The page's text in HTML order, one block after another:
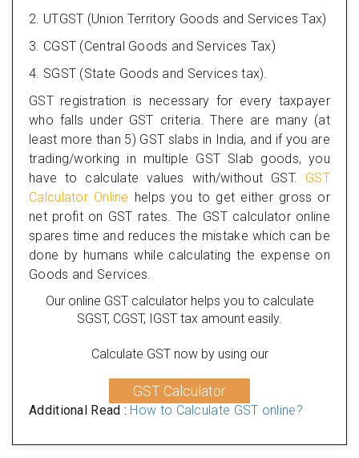
2. UTGST (Union Territory Goods and Services Tax)
3. CGST (Central Goods and Services Tax)
4. SGST (State Goods and Services tax).
GST registration is necessary for every taxpayer
who falls under GST criteria. There are many (at
least more than 5) GST slabs in India, and if you are
trading/working in multiple GST Slab goods, you
have to calculate values with/without GST. GST
Calculator Online helps you to get either gross or
net profit on GST rates. The GST calculator online
spares time and reduces the mistake which can be
done by humans while calculating the expense on
Goods and Services.
Our online GST calculator helps you to calculate
SGST, CGST, IGST tax amount easily.
Calculate GST now by using our
GST Calculator
Additional Read : How to Calculate GST online?